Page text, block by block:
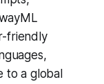
friendly
to a global